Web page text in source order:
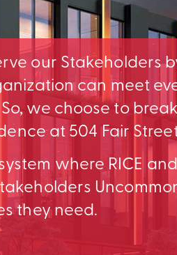
our Stakeholders
can meet
we choose to
at 504 Fair
where RICE
they need.